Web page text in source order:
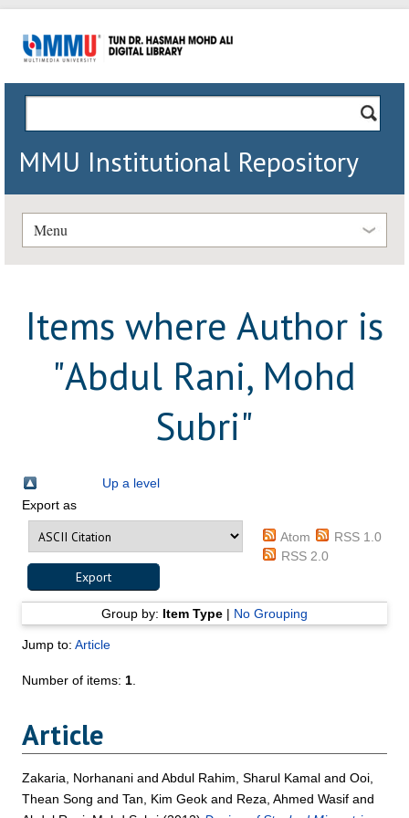
MMU Institutional Repository
Menu
Items where Author is
"Abdul Rani, Mohd
Subri"
Up a level
Export as
Atom
RSS 1.0
RSS 2.0
Group by: Item Type| No Grouping
Jump to:Article
Number of items: 1
Article
Zakaria, Norhanani andAbdul Rahim, Sharul Kamal andOoi,
Thean Song andTan, Kim Geok and Reza, Ahmed Wasif and